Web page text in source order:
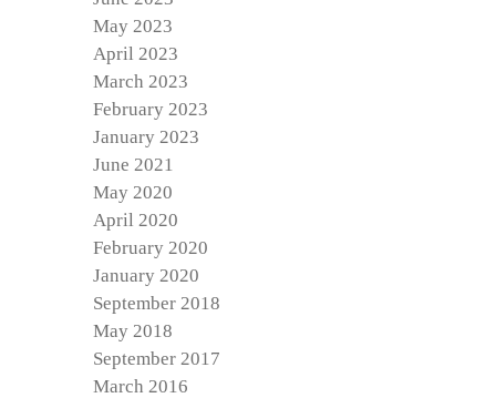
May 2023
April 2023
March 2023
February 2023
January 2023
June 2021
May 2020
April 2020
February 2020
January 2020
September 2018
May 2018
September 2017
March 2016